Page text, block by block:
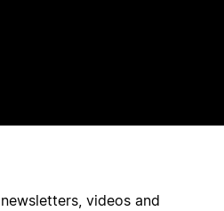
videos and